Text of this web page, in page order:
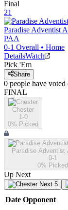
Final
21
Paradise Adventist
PAA
0-1 Overall • Home
DetailsWatch
Pick 'Em
Share
0 people have voted
FINAL
Chester
1-0
0% Picked
Paradise Adventist
0-1
0% Picked
Up Next
Next 5
Date Opponent